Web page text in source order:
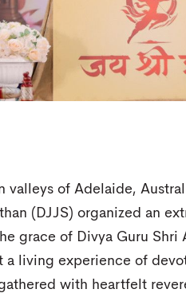
valleys of Adelaide,
(DJJS) organized an
grace of Divya Guru Shri
a living experience of
with heartfelt